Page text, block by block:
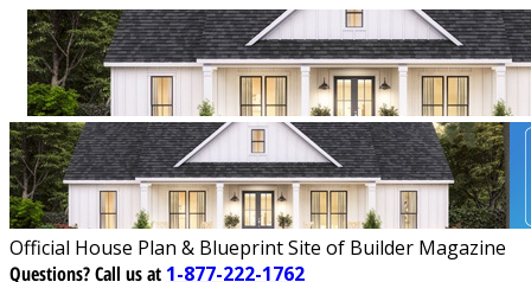
Official House Plan & Blueprint Site of Builder Magazine
Questions?Call us at 1-877-222-1762